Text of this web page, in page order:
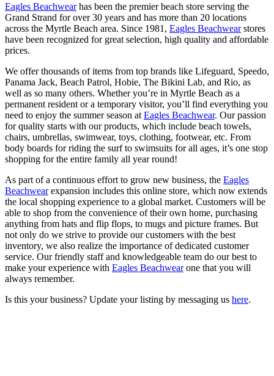
Eagles Beachwearhas been the premier beach store serving the
Grand Strand for over 30 years and has more than 20 locations
across the Myrtle Beach area. Since 1981, Eagles Beachwearstores
have been recognized for great selection, high quality and affordable
prices.
We offer thousands of items from top brands like Lifeguard, Speedo,
Panama Jack, Beach Patrol, Hobie, The Bikini Lab, and Rio, as
well as so many others. Whether you’re in Myrtle Beach as a
permanent resident or a temporary visitor, you’ll find everything you
need to enjoy the summer season at Eagles Beachwear. Our passion
for quality starts with our products, which include beach towels,
chairs, umbrellas, swimwear, toys, clothing, footwear, etc. From
body boards for riding the surf to swimsuits for all ages, it’s one stop
shopping for the entire family all year round!
As part of a continuous effort to grow new business, the Eagles
Beachwearexpansion includes this online store, which now extends
the local shopping experience to a global market. Customers will be
able to shop from the convenience of their own home, purchasing
anything from hats and flip flops, to mugs and picture frames. But
not only do we strive to provide our customers with the best
inventory, we also realize the importance of dedicated customer
service. Our friendly staff and knowledgeable team do our best to
make your experience with Eagles Beachwearone that you will
always remember.
Is this your business? Update your listing by messaging us here.